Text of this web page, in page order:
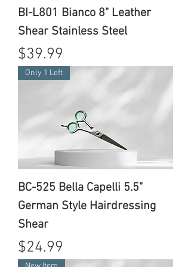
BI-L801 Bianco 8" Leather
Shear Stainless Steel
Price
$39.99
Only 1 Left
BC-525 Bella Capelli 5.5"
German Style Hairdressing
Shear
Price
$24.99